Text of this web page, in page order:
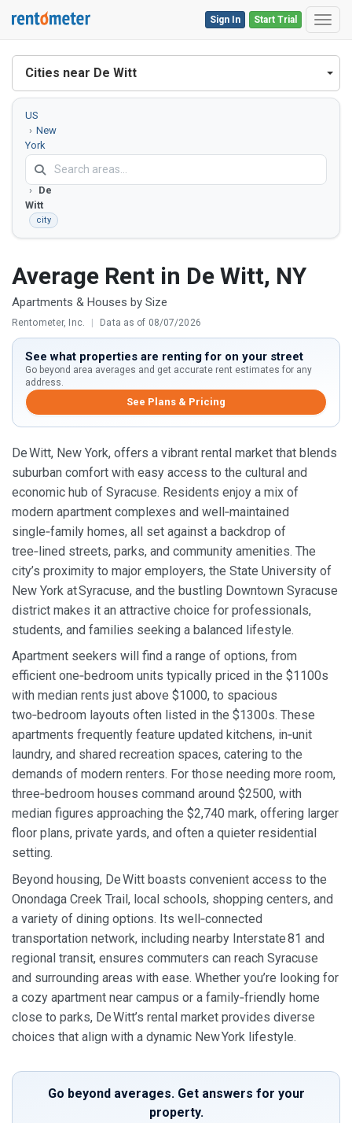
Start Trial
Sign In
Cities near De Witt
US
New
York
County
De
Witt
city
Average Rent in De Witt, NY
Apartments & Houses by Size
Rentometer, Inc. | Data as of 08/07/2026
See what properties are renting for on your street
Go beyond area averages and get accurate rent estimates for any
address.
See Plans & Pricing
De Witt, New York, offers a vibrant rental market that blends
suburban comfort with easy access to the cultural and
economic hub of Syracuse. Residents enjoy a mix of
modern apartment complexes and well‑maintained
single‑family homes, all set against a backdrop of
tree‑lined streets, parks, and community amenities. The
city’s proximity to major employers, the State University of
New York at Syracuse, and the bustling Downtown Syracuse
district makes it an attractive choice for professionals,
students, and families seeking a balanced lifestyle.
Apartment seekers will find a range of options, from
efficient one‑bedroom units typically priced in the $1100s
with median rents just above $1000, to spacious
two‑bedroom layouts often listed in the $1300s. These
apartments frequently feature updated kitchens, in‑unit
laundry, and shared recreation spaces, catering to the
demands of modern renters. For those needing more room,
three‑bedroom houses command around $2500, with
median figures approaching the $2,740 mark, offering larger
floor plans, private yards, and often a quieter residential
setting.
Beyond housing, De Witt boasts convenient access to the
Onondaga Creek Trail, local schools, shopping centers, and
a variety of dining options. Its well‑connected
transportation network, including nearby Interstate 81 and
regional transit, ensures commuters can reach Syracuse
and surrounding areas with ease. Whether you’re looking for
a cozy apartment near campus or a family‑friendly home
close to parks, De Witt’s rental market provides diverse
choices that align with a dynamic New York lifestyle.
Go beyond averages. Get answers for your
property.